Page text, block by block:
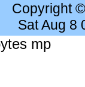
Copyright
Sat Aug 8
mp